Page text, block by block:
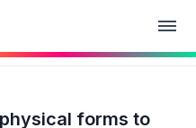
forms to